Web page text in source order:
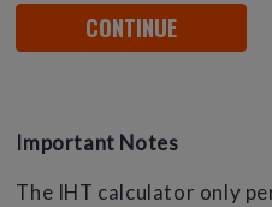
Important Notes
The IHT calculator only